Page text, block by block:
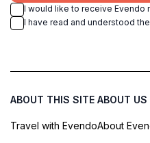
I would like to receive Evendo
I have read and understood the
ABOUT THIS SITE
Travel with Evendo
ABOUT US
About